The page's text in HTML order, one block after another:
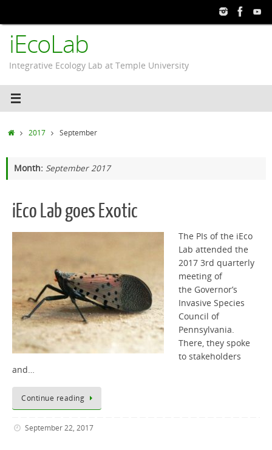
content
iEcoLab
Integrative Ecology Lab at Temple University
Home2017 September
Month: September 2017
iEco Lab goes Exotic
The PIs of the iEco
Lab attended the
2017 3rd quarterly
meeting of
the Governor’s
Invasive Species
Council of
Pennsylvania.
There, they spoke
to stakeholders
and…
Continue reading
September 22, 2017